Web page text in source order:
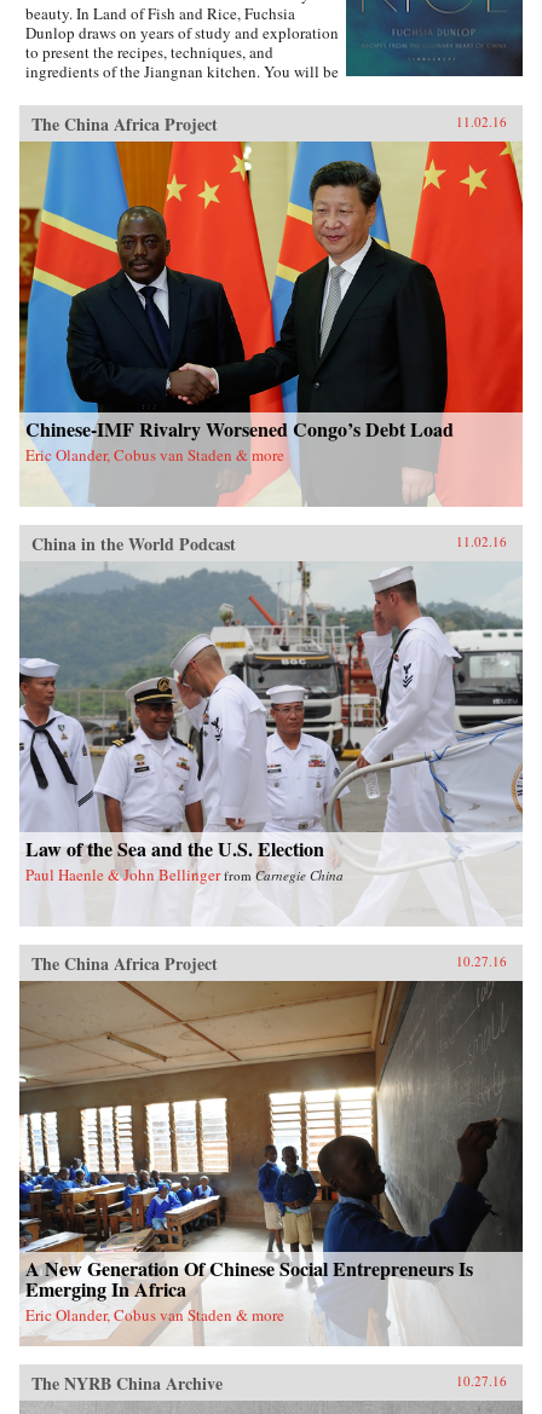
beauty. In Land of Fish and Rice, Fuchsia
Dunlop draws on years of study and exploration
to present the recipes, techniques, and
ingredients of the Jiangnan kitchen. You will be
Chicken and sumptuous Dongpo Pork, as well
as fresh, simple recipes such as Clear-Steamed
Sea Bass and Fresh Soybeans with Pickled
Greens. Evocatively written and featuring
stunning recipe photography, this is an
important new work celebrating one of China’s
most fascinating culinary regions. —W.W.
Norton{chop}
The China Africa Project 11.02.16
Chinese-IMF Rivalry Worsened Congo’s Debt Load
Eric Olander, Cobus van Staden & more
China in the World Podcast 11.02.16
Law of the Sea and the U.S. Election
Paul Haenle & John Bellinger from Carnegie China
The China Africa Project 10.27.16
A New Generation Of Chinese Social Entrepreneurs Is
Emerging In Africa
Eric Olander, Cobus van Staden & more
The NYRB China Archive 10.27.16